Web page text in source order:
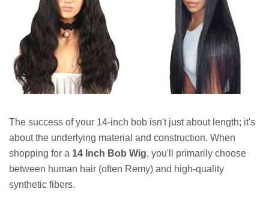
The success of your 14-inch bob isn't just about length; it's
about the underlying material and construction. When
shopping for a 14 Inch Bob Wig, you'll primarily choose
between human hair (often Remy) and high-quality
synthetic fibers.